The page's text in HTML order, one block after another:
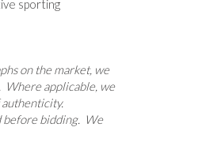
sporting
on the market, we
Where applicable, we
before bidding. We